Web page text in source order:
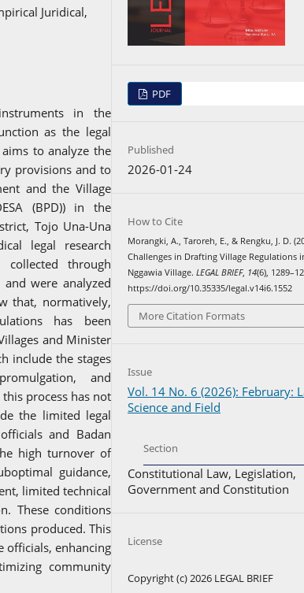
Juridical,
in the
as the legal
to analyze the
provisions and to
and the Village
(BPD)) in the
Tojo Una-Una
legal research
through
were analyzed
that, normatively,
has been
and Minister
include the stages
and
process has not
the limited legal
and Badan
high turnover of
guidance,
limited technical
These conditions
produced. This
officials, enhancing
community
PDF
Published
2026-01-24
How to Cite
Morangki, A., Taroreh, E., & Rengku, J. D.
Challenges in Drafting Village Regulations
Nggawia Village.LEGAL BRIEF, 14(6),
https://doi.org/10.35335/legal.v14i6.1552
More Citation Formats
Issue
Vol. 14 No. 6 (2026): February:
Science and Field
Section
Constitutional Law, Legislation,
Government and Constitution
License
Copyright (c) 2026 LEGAL BRIEF